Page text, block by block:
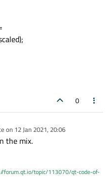
0
on 12 Jan 2021, 20:06
by
the mix.
forum.qt.io/topic/113070/qt-code-of-